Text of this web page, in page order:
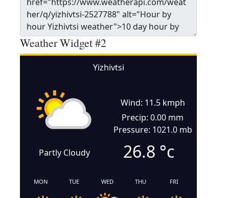
Weather Widget #2
Yizhivtsi
Partly Cloudy
Wind: 11.5 kmph
Precip: 0.00 mm
Pressure: 1021.0 mb
26.8 °c
MON TUE WED THU FRI